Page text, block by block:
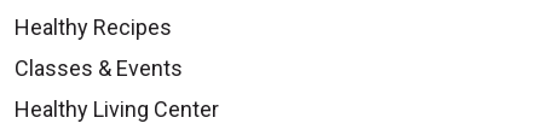
Healthy Recipes
Classes & Events
Healthy Living Center